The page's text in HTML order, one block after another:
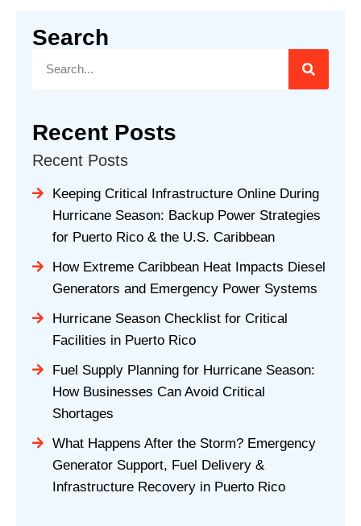
Search
Recent Posts
Recent Posts
Keeping Critical Infrastructure Online During
Hurricane Season: Backup Power Strategies
for Puerto Rico & the U.S. Caribbean
How Extreme Caribbean Heat Impacts Diesel
Generators and Emergency Power Systems
Hurricane Season Checklist for Critical
Facilities in Puerto Rico
Fuel Supply Planning for Hurricane Season:
How Businesses Can Avoid Critical
Shortages
What Happens After the Storm? Emergency
Generator Support, Fuel Delivery &
Infrastructure Recovery in Puerto Rico